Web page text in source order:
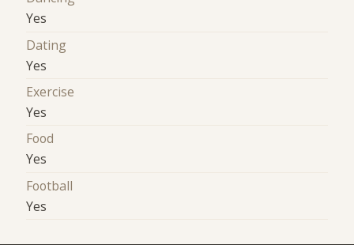
Yes
Dating
Yes
Exercise
Yes
Food
Yes
Football
Yes